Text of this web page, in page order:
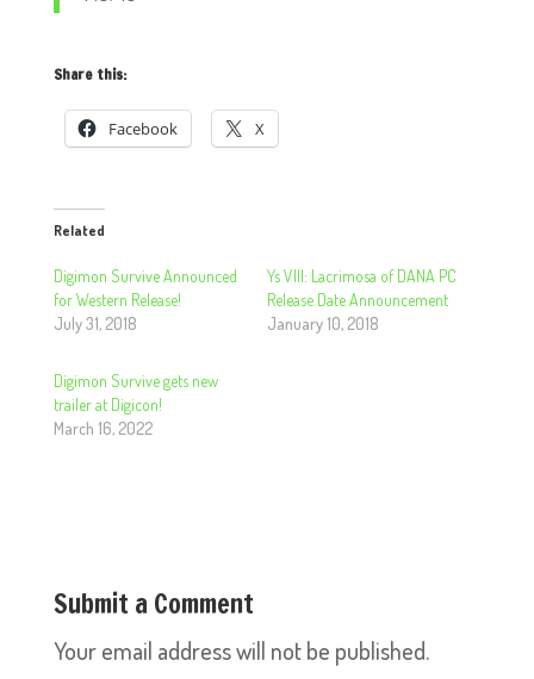
Share this:
Facebook X
Related
Digimon Survive Announced
for Western Release!
July 31, 2018
Ys VIII: Lacrimosa of DANA PC
Release Date Announcement
January 10, 2018
Digimon Survive gets new
trailer at Digicon!
March 16, 2022
Submit a Comment
Your email address will not be published.